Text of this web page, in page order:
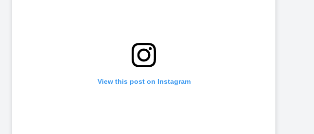
View this post on Instagram